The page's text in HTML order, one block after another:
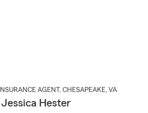
INSURANCE AGENT , CHESAPEAKE, VA
Jessica Hester